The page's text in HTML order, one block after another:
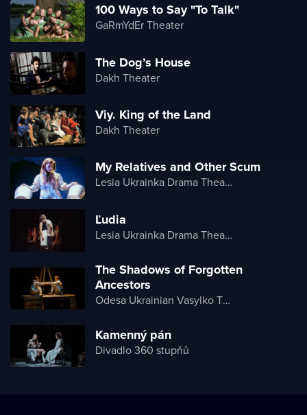
100 Ways to Say "To Talk"
GaRmYdEr Theater
The Dog’s House
Dakh Theater
Viy. King of the Land
Dakh Theater
My Relatives and Other Scum
Lesia Ukrainka Drama Theater
Ľudia
Lesia Ukrainka Drama Theater
The Shadows of Forgotten
Ancestors
Odesa Ukrainian Vasylko Theater
Kamenný pán
Divadlo 360 stupňů